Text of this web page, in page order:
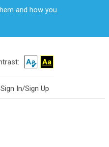
and how you
Sign In/Sign Up